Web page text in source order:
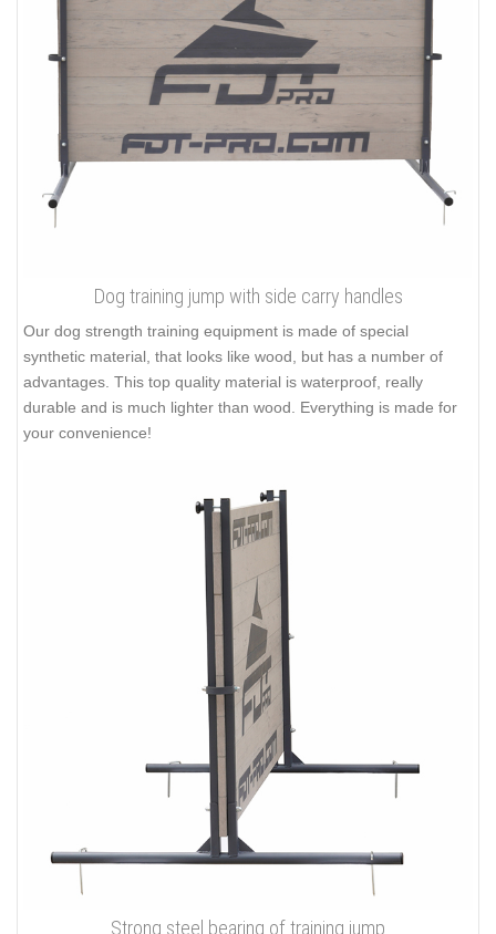
Dog training jump with side carry handles
Our dog strength training equipment is made of special
synthetic material, that looks like wood, but has a number of
advantages. This top quality material is waterproof, really
durable and is much lighter than wood. Everything is made for
your convenience!
Strong steel bearing of training jump